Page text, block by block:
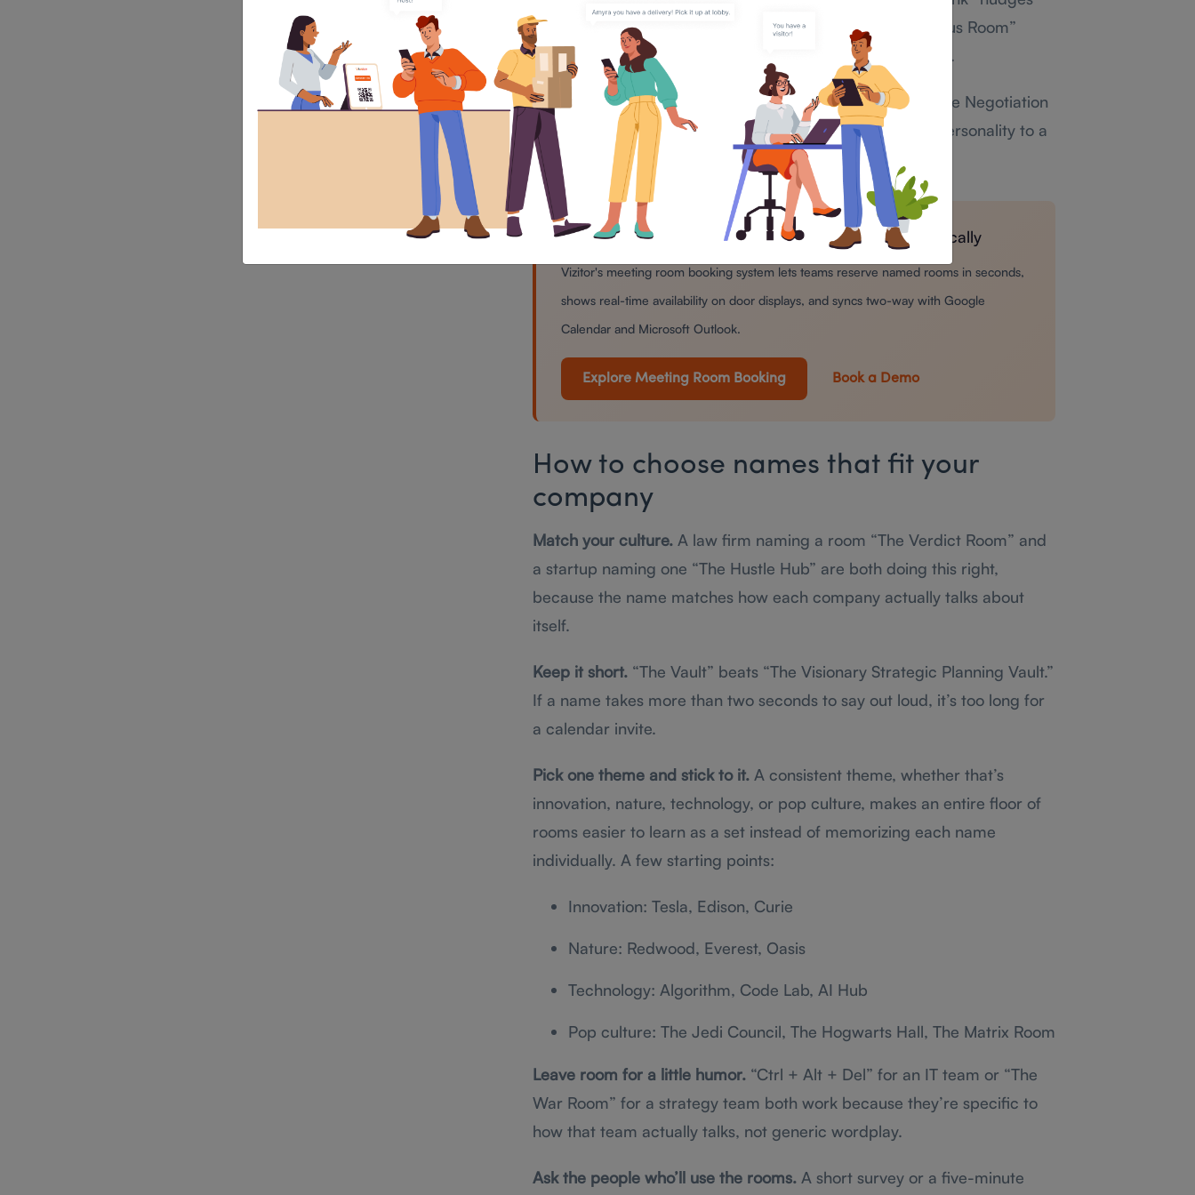
people toward problem-solving. A room named “The Focus Room”
signals a distraction-free zone before anyone says a word.
It makes meetings a little more enjoyable.A name like “The Negotiation
Nook” or “The Brainstorm Bay” adds a small amount of personality to a
part of the day that can otherwise feel like pure routine.
Named your rooms? Now manage bookings automatically
Vizitor's meeting room booking system lets teams reserve named rooms in seconds,
shows real-time availability on door displays, and syncs two-way with Google
Calendar and Microsoft Outlook.
Explore Meeting Room Booking Book a Demo
How to choose names that fit your
company
Match your culture.A law firm naming a room “The Verdict Room” and
a startup naming one “The Hustle Hub” are both doing this right,
because the name matches how each company actually talks about
itself.
Keep it short.“The Vault” beats “The Visionary Strategic Planning Vault.”
If a name takes more than two seconds to say out loud, it’s too long for
a calendar invite.
Pick one theme and stick to it.A consistent theme, whether that’s
innovation, nature, technology, or pop culture, makes an entire floor of
rooms easier to learn as a set instead of memorizing each name
individually. A few starting points:
Innovation: Tesla, Edison, Curie
Nature: Redwood, Everest, Oasis
Technology: Algorithm, Code Lab, AI Hub
Pop culture: The Jedi Council, The Hogwarts Hall, The Matrix Room
Leave room for a little humor.“Ctrl + Alt + Del” for an IT team or “The
War Room” for a strategy team both work because they’re specific to
how that team actually talks, not generic wordplay.
Ask the people who’ll use the rooms.A short survey or a five-minute